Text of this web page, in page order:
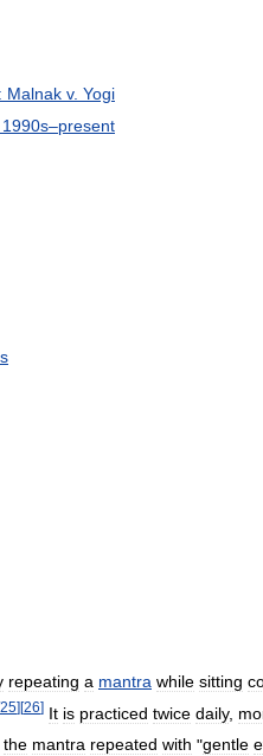
: Malnak v. Yogi
1990s–present
repeating a mantra while sitting
25][26] It is practiced twice daily,
the mantra repeated with "gentle